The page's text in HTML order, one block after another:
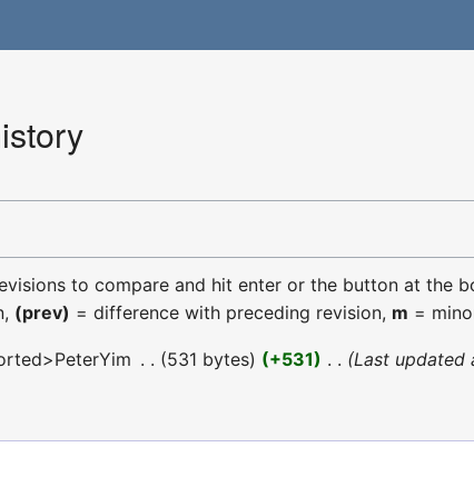
to compare and hit enter or the button at the
(prev) = difference with preceding revision, m =
531 bytes +531
Last updated